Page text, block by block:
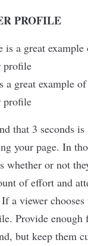
PROFILE
a great example
profile
that 3 seconds
your page. In
whether or not
of effort and
a viewer
Provide enough
but keep them